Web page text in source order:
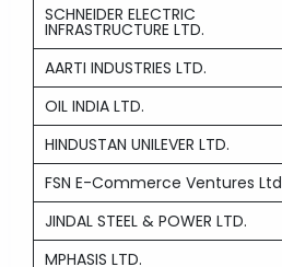
SCHNEIDER ELECTRIC
INFRASTRUCTURE LTD.
AARTI INDUSTRIES LTD.
OIL INDIA LTD.
HINDUSTAN UNILEVER LTD.
FSN E-Commerce Ventures Ltd
JINDAL STEEL & POWER LTD.
MPHASIS LTD.